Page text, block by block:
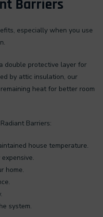
Barriers
especially when you use
double protective layer for
by attic insulation, our
heat for better room
Barriers:
house temperature.
home.
system.